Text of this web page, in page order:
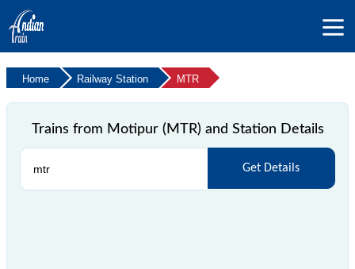
Home Railway Station MTR
Trains from Motipur (MTR) and Station Details
Get Details